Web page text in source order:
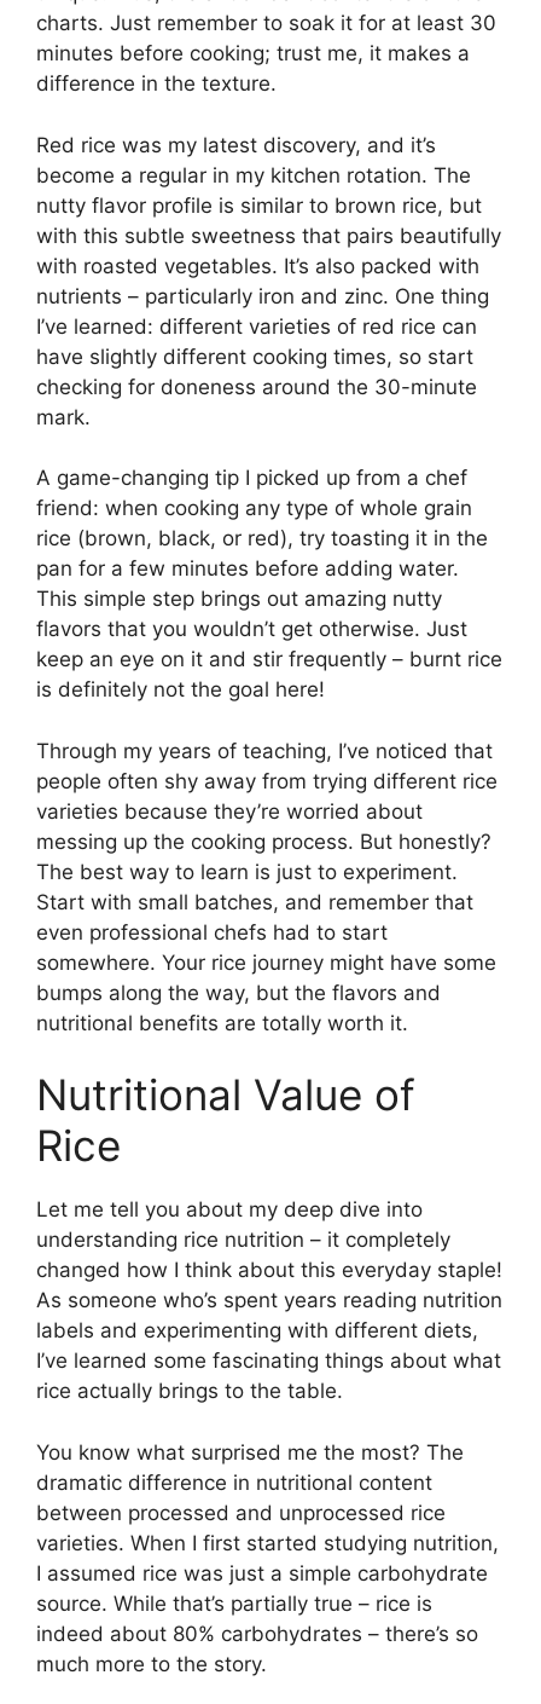
charts. Just remember to soak it for at least 30
minutes before cooking; trust me, it makes a
difference in the texture.
Red rice was my latest discovery, and it’s
become a regular in my kitchen rotation. The
nutty flavor profile is similar to brown rice, but
with this subtle sweetness that pairs beautifully
with roasted vegetables. It’s also packed with
nutrients – particularly iron and zinc. One thing
I’ve learned: different varieties of red rice can
have slightly different cooking times, so start
checking for doneness around the 30-minute
mark.
A game-changing tip I picked up from a chef
friend: when cooking any type of whole grain
rice (brown, black, or red), try toasting it in the
pan for a few minutes before adding water.
This simple step brings out amazing nutty
flavors that you wouldn’t get otherwise. Just
keep an eye on it and stir frequently – burnt rice
is definitely not the goal here!
Through my years of teaching, I’ve noticed that
people often shy away from trying different rice
varieties because they’re worried about
messing up the cooking process. But honestly?
The best way to learn is just to experiment.
Start with small batches, and remember that
even professional chefs had to start
somewhere. Your rice journey might have some
bumps along the way, but the flavors and
nutritional benefits are totally worth it.
Nutritional Value of
Rice
Let me tell you about my deep dive into
understanding rice nutrition – it completely
changed how I think about this everyday staple!
As someone who’s spent years reading nutrition
labels and experimenting with different diets,
I’ve learned some fascinating things about what
rice actually brings to the table.
You know what surprised me the most? The
dramatic difference in nutritional content
between processed and unprocessed rice
varieties. When I first started studying nutrition,
I assumed rice was just a simple carbohydrate
source. While that’s partially true – rice is
indeed about 80% carbohydrates – there’s so
much more to the story.